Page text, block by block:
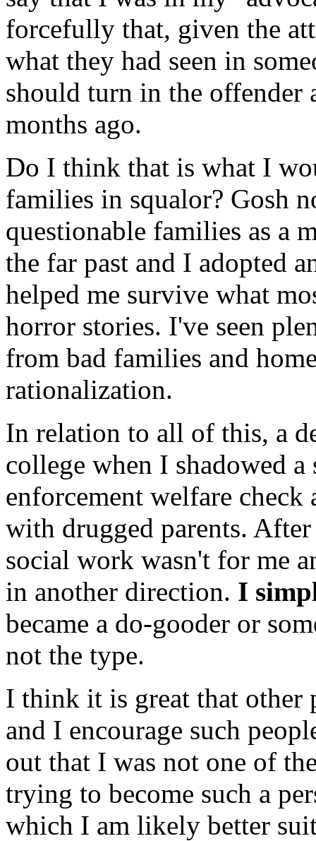
forcefully that, given the
what they had seen in
should turn in the offender
months ago.
Do I think that is what I
families in squalor? Gosh
questionable families as a
the far past and I adopted
helped me survive what
horror stories. I've seen
from bad families and
rationalization.
In relation to all of this, a
college when I shadowed
enforcement welfare
with drugged parents.
social work wasn't for me
in another direction. I
became a do-gooder or
not the type.
I think it is great that other
and I encourage such
out that I was not one of
trying to become such a
which I am likely better